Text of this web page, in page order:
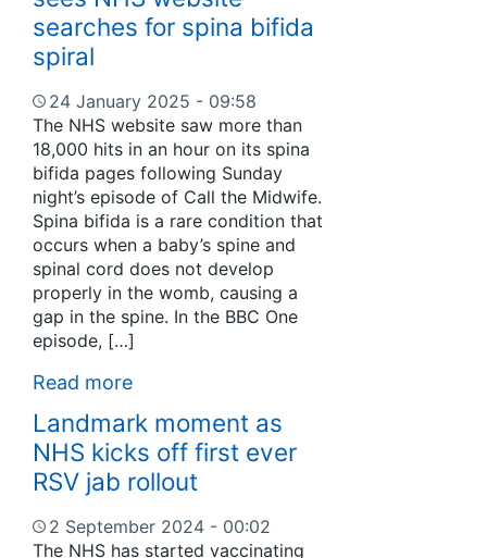
searches for spina bifida
spiral
24 January 2025 - 09:58
The NHS website saw more than
18,000 hits in an hour on its spina
bifida pages following Sunday
night’s episode of Call the Midwife.
Spina bifida is a rare condition that
occurs when a baby’s spine and
spinal cord does not develop
properly in the womb, causing a
gap in the spine. In the BBC One
episode, […]
Read more
Landmark moment as
NHS kicks off first ever
RSV jab rollout
2 September 2024 - 00:02
The NHS has started vaccinating